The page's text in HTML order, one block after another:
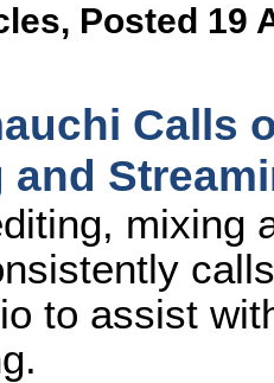
, Posted 19
Calls
and
mixing
to assist